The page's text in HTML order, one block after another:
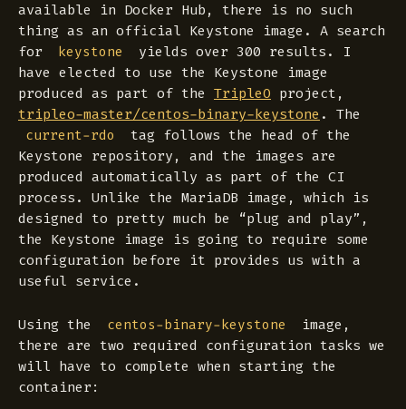
available in Docker Hub, there is no such
thing as an official Keystone image. A search
for
keystone
yields over 300 results. I
have elected to use the Keystone image
produced as part of the TripleO project,
tripleo-master/centos-binary-keystone . The
current-rdo
tag follows the head of the
Keystone repository, and the images are
produced automatically as part of the CI
process. Unlike the MariaDB image, which is
designed to pretty much be “plug and play”,
the Keystone image is going to require some
configuration before it provides us with a
useful service.
Using the centos-binary-keystone
image,
there are two required configuration tasks we
will have to complete when starting the
container: